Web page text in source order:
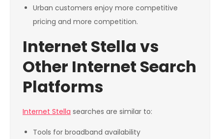
Urban customers enjoy more competitive
pricing and more competition.
Internet Stella vs
Other Internet Search
Platforms
Internet Stella searches are similar to:
Tools for broadband availability